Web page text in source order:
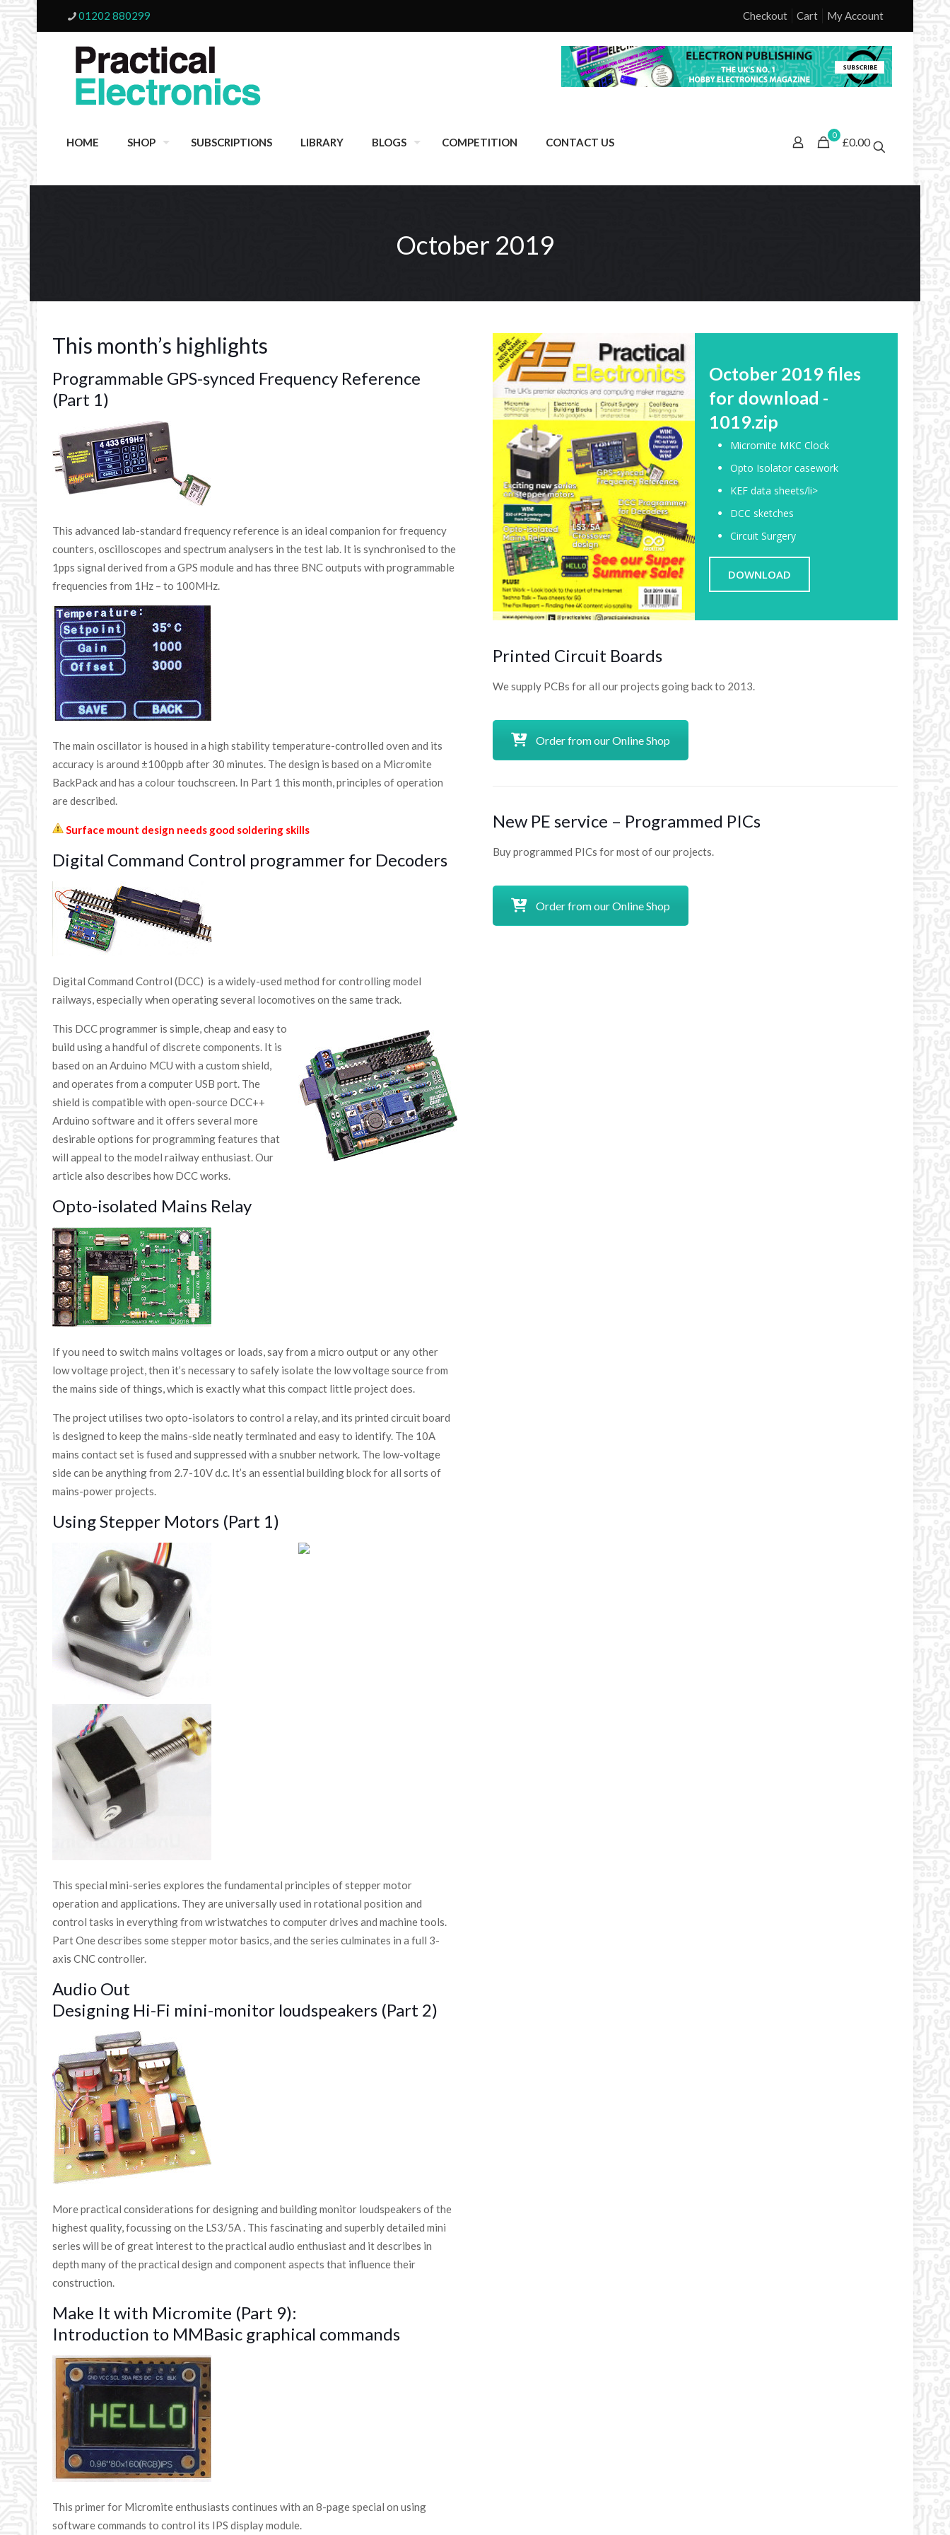
01202 880299 Checkout Cart My Account
HOME SHOP SUBSCRIPTIONS LIBRARY BLOGS COMPETITION CONTACT US
0
£0.00
October 2019
This month’s highlights
Programmable GPS-synced Frequency Reference
(Part 1)
This advanced lab-standard frequency reference is an ideal companion for frequency
counters, oscilloscopes and spectrum analysers in the test lab. It is synchronised to the
1pps signal derived from a GPS module and has three BNC outputs with programmable
frequencies from 1Hz – to 100MHz.
The main oscillator is housed in a high stability temperature-controlled oven and its
accuracy is around ±100ppb after 30 minutes. The design is based on a Micromite
BackPack and has a colour touchscreen. In Part 1 this month, principles of operation
are described.
Surface mount design needs good soldering skills
Digital Command Control programmer for Decoders
Digital Command Control (DCC) is a widely-used method for controlling model
railways, especially when operating several locomotives on the same track.
This DCC programmer is simple, cheap and easy to
build using a handful of discrete components. It is
based on an Arduino MCU with a custom shield,
and operates from a computer USB port. The
shield is compatible with open-source DCC++
Arduino software and it offers several more
desirable options for programming features that
will appeal to the model railway enthusiast. Our
article also describes how DCC works.
Opto-isolated Mains Relay
If you need to switch mains voltages or loads, say from a micro output or any other
low voltage project, then it’s necessary to safely isolate the low voltage source from
the mains side of things, which is exactly what this compact little project does.
The project utilises two opto-isolators to control a relay, and its printed circuit board
is designed to keep the mains-side neatly terminated and easy to identify. The 10A
mains contact set is fused and suppressed with a snubber network. The low-voltage
side can be anything from 2.7-10V d.c. It’s an essential building block for all sorts of
mains-power projects.
Using Stepper Motors (Part 1)
This special mini-series explores the fundamental principles of stepper motor
operation and applications. They are universally used in rotational position and
control tasks in everything from wristwatches to computer drives and machine tools.
Part One describes some stepper motor basics, and the series culminates in a full 3-
axis CNC controller.
Audio Out
Designing Hi-Fi mini-monitor loudspeakers (Part 2)
More practical considerations for designing and building monitor loudspeakers of the
highest quality, focussing on the LS3/5A . This fascinating and superbly detailed mini
series will be of great interest to the practical audio enthusiast and it describes in
depth many of the practical design and component aspects that influence their
construction.
Make It with Micromite (Part 9):
Introduction to MMBasic graphical commands
This primer for Micromite enthusiasts continues with an 8-page special on using
software commands to control its IPS display module.
October 2019 files
for download -
1019.zip
Micromite MKC Clock
Opto Isolator casework
KEF data sheets/li>
DCC sketches
Circuit Surgery
DOWNLOAD
Printed Circuit Boards
We supply PCBs for all our projects going back to 2013.
Order from our Online Shop
New PE service – Programmed PICs
Buy programmed PICs for most of our projects.
Order from our Online Shop